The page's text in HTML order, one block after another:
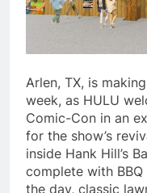
Arlen, TX, is
week, as HULU
Comic-Con in an
for the show’s
inside Hank Hill’s
complete with
the day, classic